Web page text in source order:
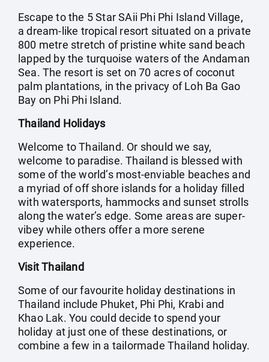
Escape to the 5 Star SAii Phi Phi Island Village,
a dream-like tropical resort situated on a private
800 metre stretch of pristine white sand beach
lapped by the turquoise waters of the Andaman
Sea. The resort is set on 70 acres of coconut
palm plantations, in the privacy of Loh Ba Gao
Bay on Phi Phi Island.
Thailand Holidays
Welcome to Thailand. Or should we say,
welcome to paradise. Thailand is blessed with
some of the world’s most-enviable beaches and
a myriad of off shore islands for a holiday filled
with watersports, hammocks and sunset strolls
along the water’s edge. Some areas are super-
vibey while others offer a more serene
experience.
Visit Thailand
Some of our favourite holiday destinations in
Thailand include Phuket, Phi Phi, Krabi and
Khao Lak. You could decide to spend your
holiday at just one of these destinations, or
combine a few in a tailormade Thailand holiday.